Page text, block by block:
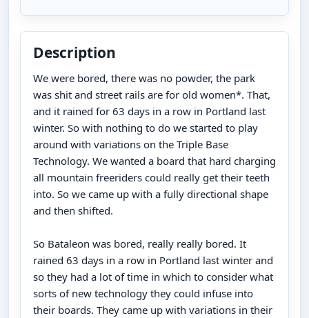
Description
We were bored, there was no powder, the park
was shit and street rails are for old women*. That,
and it rained for 63 days in a row in Portland last
winter. So with nothing to do we started to play
around with variations on the Triple Base
Technology. We wanted a board that hard charging
all mountain freeriders could really get their teeth
into. So we came up with a fully directional shape
and then shifted.
So Bataleon was bored, really really bored. It
rained 63 days in a row in Portland last winter and
so they had a lot of time in which to consider what
sorts of new technology they could infuse into
their boards. They came up with variations in their